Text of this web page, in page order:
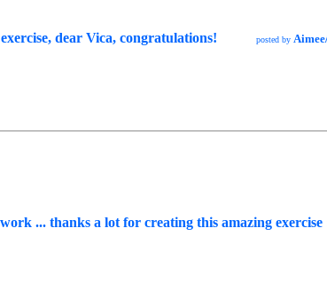
dear Vica, congratulations! posted by
... thanks a lot for creating this amazing exercise